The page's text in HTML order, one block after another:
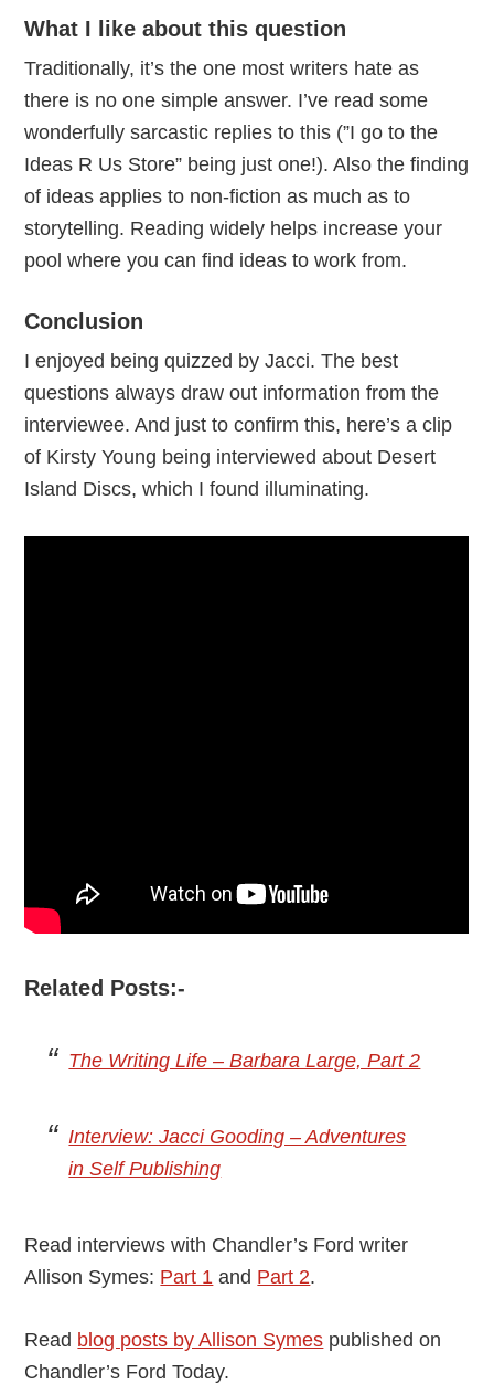
What I like about this question
Traditionally, it’s the one most writers hate as
there is no one simple answer. I’ve read some
wonderfully sarcastic replies to this (”I go to the
Ideas R Us Store” being just one!). Also the finding
of ideas applies to non-fiction as much as to
storytelling. Reading widely helps increase your
pool where you can find ideas to work from.
Conclusion
I enjoyed being quizzed by Jacci. The best
questions always draw out information from the
interviewee. And just to confirm this, here’s a clip
of Kirsty Young being interviewed about Desert
Island Discs, which I found illuminating.
Related Posts:-
The Writing Life – Barbara Large, Part 2
Interview: Jacci Gooding – Adventures
in Self Publishing
Read interviews with Chandler’s Ford writer
Allison Symes: Part 1 and Part 2.
Read blog posts by Allison Symes published on
Chandler’s Ford Today.